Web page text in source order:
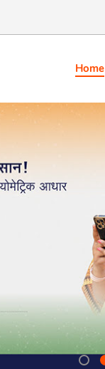
Home